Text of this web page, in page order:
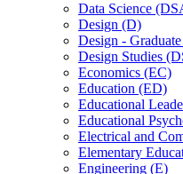
Data Science
Design (D)
Design -​
Design Studies
Economics (EC)
Education (ED)
Educational
Educational
Electrical and
Elementary
Engineering (E)